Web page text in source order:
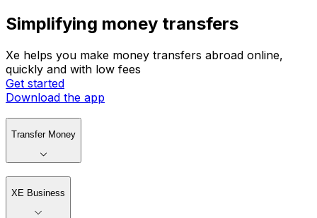
Simplifying money transfers
Xe helps you make money transfers abroad online,
quickly and with low fees
Get started
Download the app
Transfer Money
XE Business